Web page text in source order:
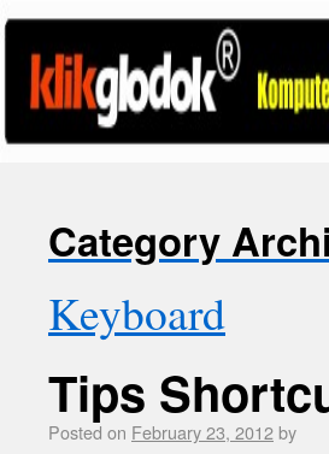
Category
Keyboard
Tips
Posted on February 23, 2012by